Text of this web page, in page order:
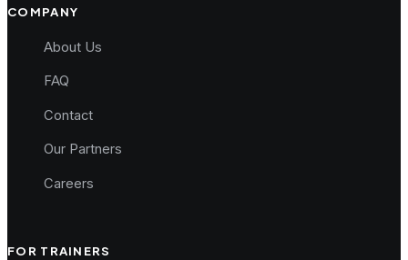
COMPANY
About Us
FAQ
Contact
Our Partners
Careers
FOR TRAINERS